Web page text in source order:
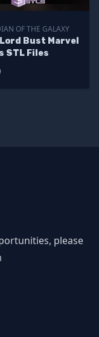
OF THE GALAXY
Bust Marvel
STL Files
please